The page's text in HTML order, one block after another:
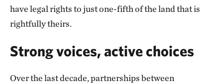
have legal rights to just one-fifth of the land that is
rightfully theirs.
Strong voices, active choices
Over the last decade, partnerships between